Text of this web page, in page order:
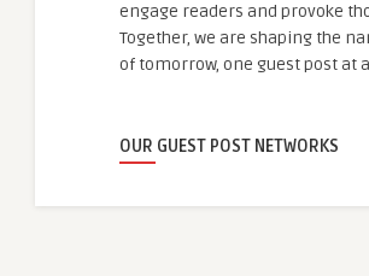
engage readers and provoke
Together, we are shaping the
of tomorrow, one guest post at
OUR GUEST POST NETWORKS